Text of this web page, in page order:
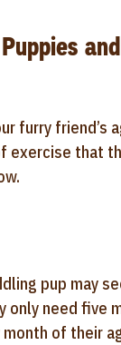
furry friend’s
exercise that
pup may
only need five
of their